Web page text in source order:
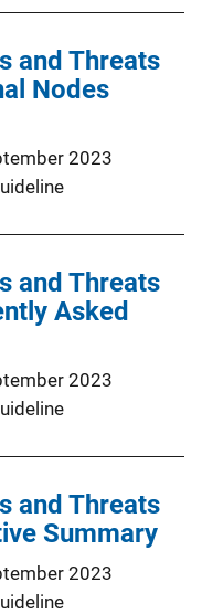
and Threats
Nodes
2023
and Threats
Asked
2023
and Threats
Summary
2023